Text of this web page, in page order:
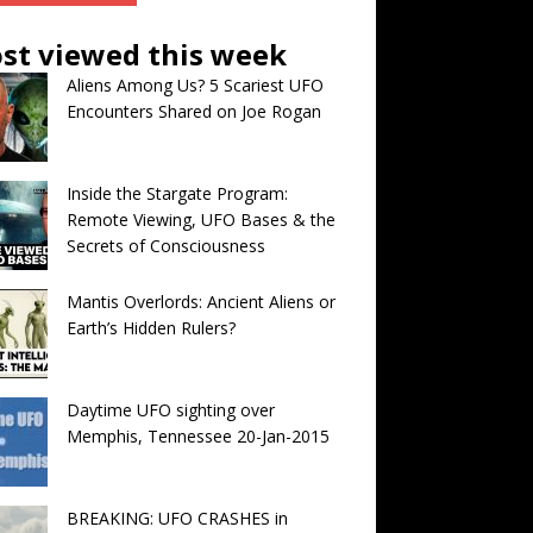
viewed this week
Aliens Among Us? 5 Scariest UFO
Encounters Shared on Joe Rogan
Inside the Stargate Program:
Remote Viewing, UFO Bases & the
Secrets of Consciousness
Mantis Overlords: Ancient Aliens or
Earth’s Hidden Rulers?
Daytime UFO sighting over
Memphis, Tennessee 20-Jan-2015
BREAKING: UFO CRASHES in